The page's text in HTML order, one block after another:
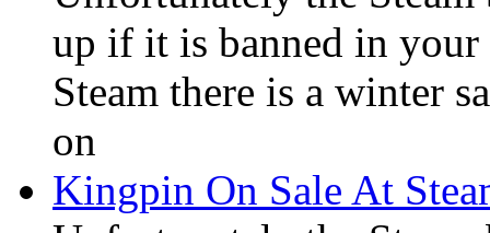
up if it is banned in your
Steam there is a winter
on
Kingpin On Sale At